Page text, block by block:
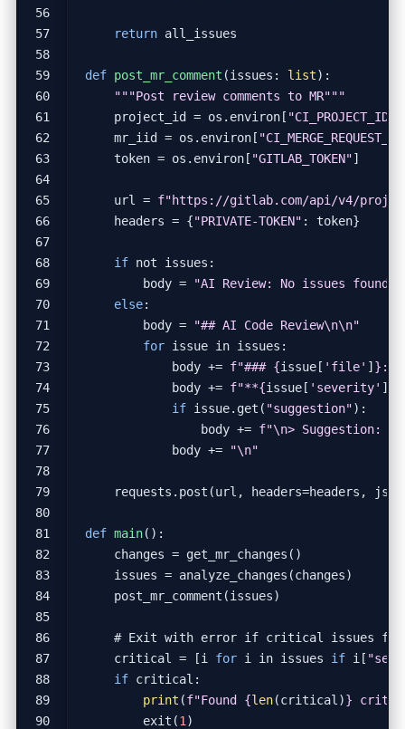
return all_issues
def post_mr_comment (issues : list):
"""Post review comments to MR"""
project_id
= os . environ [ "CI_PROJECT_ID"
mr_iid
= os . environ [
token = os . environ [ "GITLAB_TOKEN"]
url = f"https://gitlab.com/api/v4/
headers = {"PRIVATE-TOKEN" : token}
if not issues :
body =
"AI Review: No issues found."
else:
body = "## AI Code Review\n\n"
for issue in issues :
body += f"### {issue [ 'file' ] } :
body += f"**{issue [ 'severity' ]
if issue. get ( "suggestion"):
body += f"\n> Suggestion:
body += "\n"
requests . post (url , headers=headers , json
def main():
changes = get_mr_changes ()
issues = analyze_changes (changes)
post_mr_comment (issues)
# Exit with error if critical issues
critical
= [i for i in issues if i [
if critical :
print (f"Found {len(critical )}
exit (1 )